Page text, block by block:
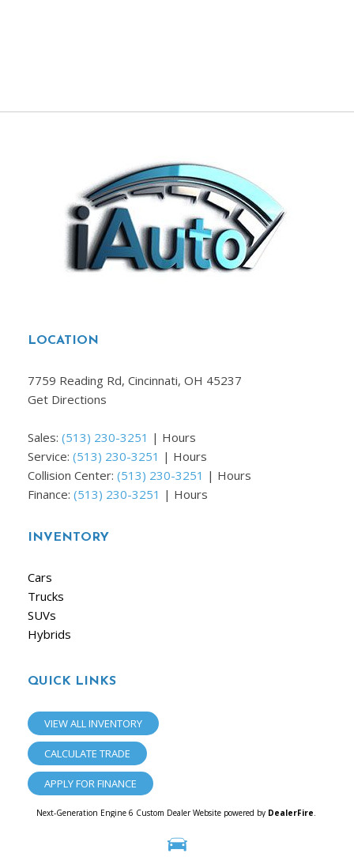
LOCATION
7759 Reading Rd, Cincinnati, OH 45237
Get Directions
Sales: (513) 230-3251 | Hours
Service: (513) 230-3251 | Hours
Collision Center: (513) 230-3251 | Hours
Finance: (513) 230-3251 | Hours
INVENTORY
Cars
Trucks
SUVs
Hybrids
QUICK LINKS
VIEW ALL INVENTORY
CALCULATE TRADE
APPLY FOR FINANCE
Next-Generation Engine 6 Custom Dealer Website powered by DealerFire.
Copyright © iAutoPrivacy